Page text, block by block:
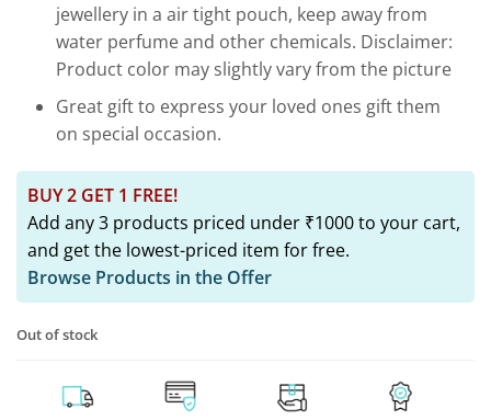
jewellery in a air tight pouch, keep away from
water perfume and other chemicals. Disclaimer:
Product color may slightly vary from the picture
Great gift to express your loved ones gift them
on special occasion.
BUY 2 GET 1 FREE!
Add any 3 products priced under ₹1000 to your cart,
and get the lowest-priced item for free.
Browse Products in the Offer
Out of stock